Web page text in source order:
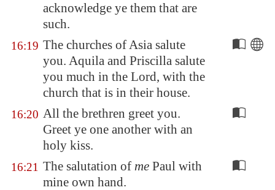
acknowledge ye them that are
such.
16:19 The churches ofAsia salute
you. Aquila and Priscilla salute
you much in the Lord, with the
church that is in their house.
16:20 All the brethren greet you.
Greet ye one another with an
holy kiss.
16:21 The salutation of me Paul with
mine own hand.